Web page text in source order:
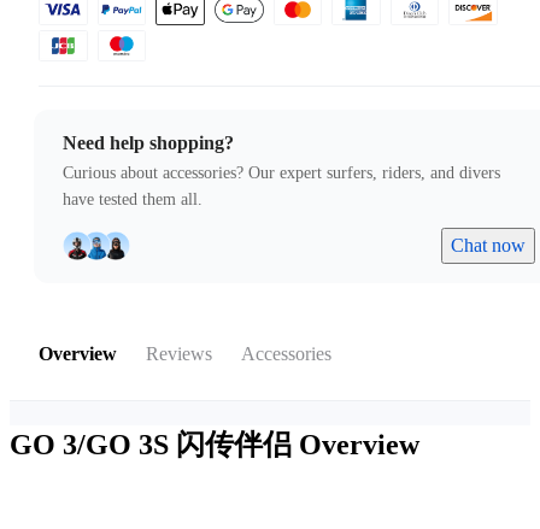
Need help shopping?
Curious about accessories? Our expert surfers, riders, and divers
have tested them all.
Chat now
Overview Reviews Accessories
GO 3/GO 3S 闪传伴侣 Overview